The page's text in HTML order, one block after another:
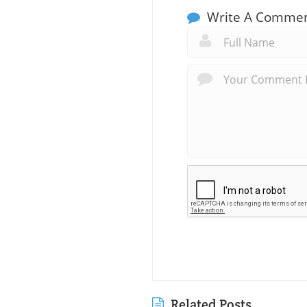
Write A